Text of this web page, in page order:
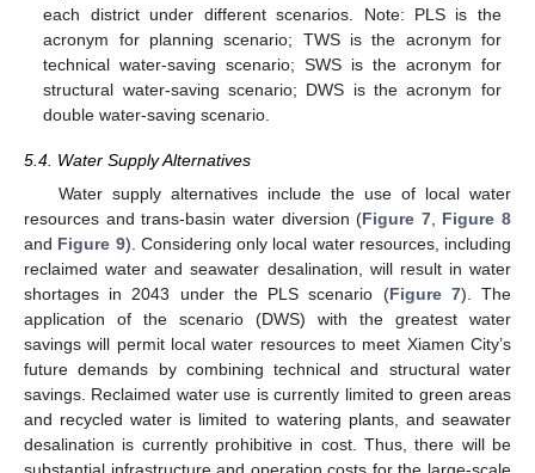
each district under different scenarios. Note: PLS is the
acronym for planning scenario; TWS is the acronym for
technical water-saving scenario; SWS is the acronym for
structural water-saving scenario; DWS is the acronym for
double water-saving scenario.
5.4. Water Supply Alternatives
Water supply alternatives include the use of local water
resources and trans-basin water diversion (Figure 7, Figure 8
and Figure 9). Considering only local water resources, including
reclaimed water and seawater desalination, will result in water
shortages in 2043 under the PLS scenario (Figure 7). The
application of the scenario (DWS) with the greatest water
savings will permit local water resources to meet Xiamen City’s
future demands by combining technical and structural water
savings. Reclaimed water use is currently limited to green areas
and recycled water is limited to watering plants, and seawater
desalination is currently prohibitive in cost. Thus, there will be